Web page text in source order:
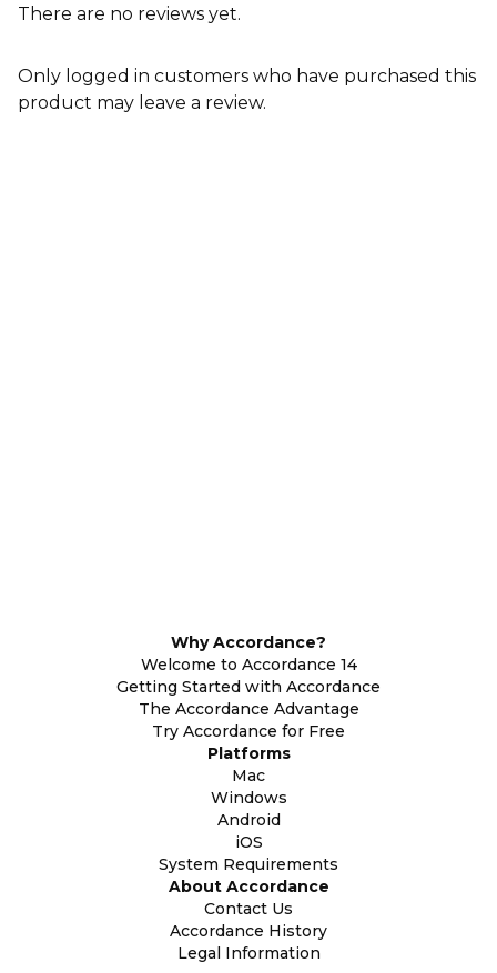
There are no reviews yet.
Only logged in customers who have purchased this
product may leave a review.
Why Accordance?
Welcome to Accordance 14
Getting Started with Accordance
The Accordance Advantage
Try Accordance for Free
Platforms
Mac
Windows
Android
iOS
System Requirements
About Accordance
Contact Us
Accordance History
Legal Information